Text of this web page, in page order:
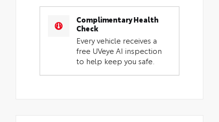
Complimentary Health
Check
Every vehicle receives a
free UVeye AI inspection
to help keep you safe.